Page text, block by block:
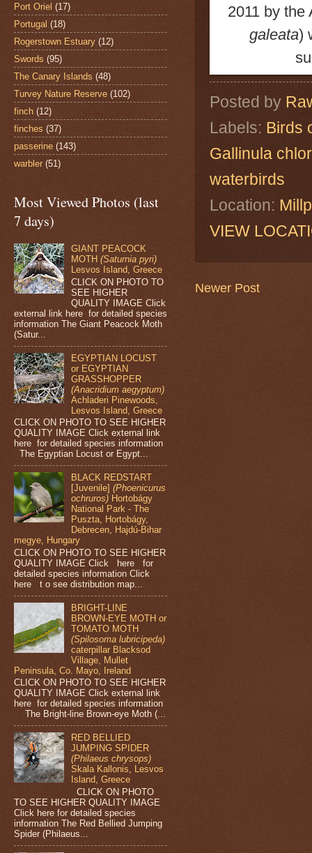
2011 by the
galeata)
Posted by
Labels: Birds
Gallinula
waterbirds
Location:
VIEW
Newer Post
Port Oriel (17)
Portugal (18)
Rogerstown Estuary (12)
Swords (95)
The Canary Islands (48)
Turvey Nature Reserve (102)
finch (12)
finches (37)
passerine (143)
warbler (51)
Most Viewed Photos (last
7 days)
GIANT PEACOCK
MOTH(Saturnia pyri)
Lesvos Island, Greece
CLICK ON PHOTO TO
SEE HIGHER
QUALITY IMAGE Click
external link here for detailed species
information The Giant Peacock Moth
(Satur...
EGYPTIAN LOCUST
or EGYPTIAN
GRASSHOPPER
(Anacridium aegyptum)
Achladeri Pinewoods,
Lesvos Island, Greece
CLICK ON PHOTO TO SEE HIGHER
QUALITY IMAGE Click external link
here for detailed species information
The Egyptian Locust or Egypt...
BLACK REDSTART
[Juvenile](Phoenicurus
ochruros) Hortobágy
National Park - The
Puszta, Hortobágy,
Debrecen, Hajdú-Bihar
megye, Hungary
CLICK ON PHOTO TO SEE HIGHER
QUALITY IMAGE Click here for
detailed species information Click
here t o see distribution map...
BRIGHT-LINE
BROWN-EYE MOTH or
TOMATO MOTH
(Spilosoma lubricipeda)
caterpillar Blacksod
Village, Mullet
Peninsula, Co. Mayo, Ireland
CLICK ON PHOTO TO SEE HIGHER
QUALITY IMAGE Click external link
here for detailed species information
The Bright-line Brown-eye Moth (...
RED BELLIED
JUMPING SPIDER
(Philaeus chrysops)
Skala Kallonis, Lesvos
Island, Greece
CLICK ON PHOTO
TO SEE HIGHER QUALITY IMAGE
Click here for detailed species
information The Red Bellied Jumping
Spider (Philaeus...